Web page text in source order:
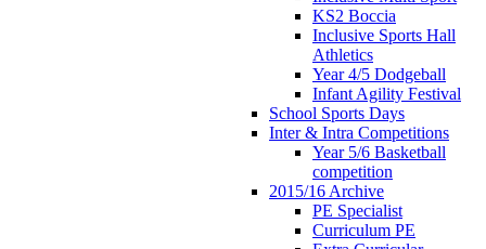
KS2 Boccia
Inclusive Sports Hall
Athletics
Year 4/5 Dodgeball
Infant Agility Festival
School Sports Days
Inter & Intra Competitions
Year 5/6 Basketball
competition
2015/16 Archive
PE Specialist
Curriculum PE